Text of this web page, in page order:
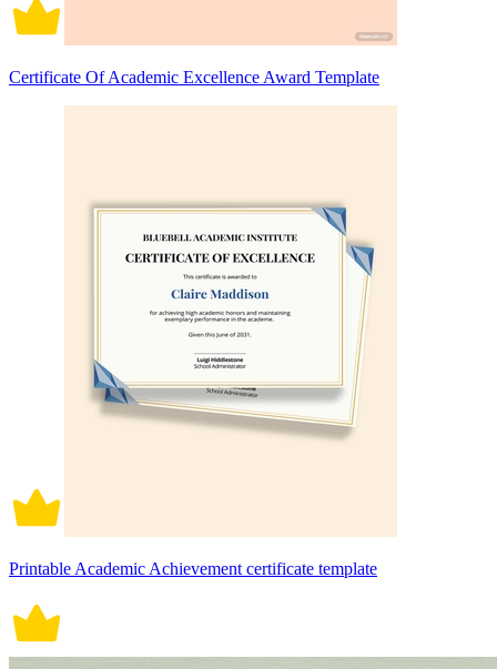
Certificate Of Academic Excellence Award Template
Printable Academic Achievement certificate template